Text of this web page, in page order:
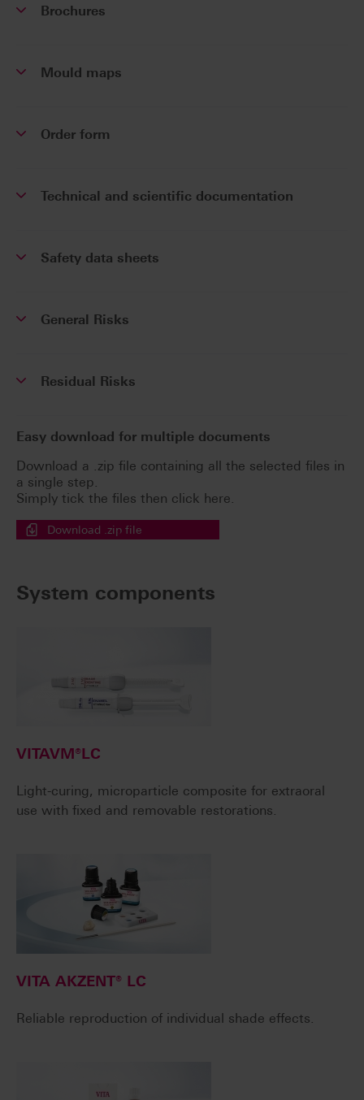
Brochures
Mould maps
Order form
Technical and scientific documentation
Safety data sheets
General Risks
Residual Risks
Easy download for multiple documents
Download a .zip file containing all the selected files in
a single step.
Simply tick the files then click here.
Download .zip file
System components
VITAVM®LC
Light-curing, microparticle composite for extraoral
use with fixed and removable restorations.
VITA AKZENT® LC
Reliable reproduction of individual shade effects.